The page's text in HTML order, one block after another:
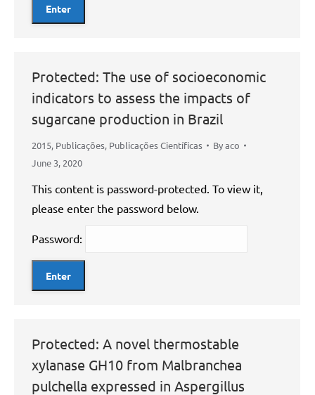
Protected: The use of socioeconomic
indicators to assess the impacts of
sugarcane production in Brazil
2015, Publicações, Publicações Científicas Byaco
June 3, 2020
This content is password-protected. To view it,
please enter the password below.
Password:
Protected: A novel thermostable
xylanase GH10 from Malbranchea
pulchella expressed in Aspergillus